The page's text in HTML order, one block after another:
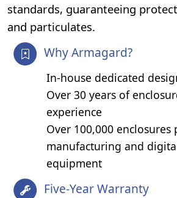
standards, guaranteeing
and particulates.
Why Armagard?
In-house dedicated
Over 30 years of
experience
Over 100,000 enclosures
manufacturing and
equipment
Five-Year Warranty